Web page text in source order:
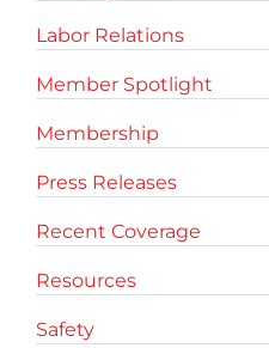
Labor Relations
Member Spotlight
Membership
Press Releases
Recent Coverage
Resources
Safety